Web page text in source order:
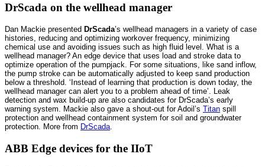
DrScada on the wellhead manager
Dan Mackie presented DrScada’s wellhead managers in a variety of case
histories, reducing and optimizing workover frequency, minimizing
chemical use and avoiding issues such as high fluid level. What is a
wellhead manager? An edge device that uses load and stroke data to
optimize operation of the pumpjack. For some situations, like sand inflow,
the pump stroke can be automatically adjusted to keep sand production
below a threshold. ‘Instead of learning that production is down today, the
wellhead manager can alert you to a problem ahead of time’. Leak
detection and wax build-up are also candidates for DrScada’s early
warning system. Mackie also gave a shout-out for Adoil’s Titan spill
protection and wellhead containment system for soil and groundwater
protection. More from DrScada.
ABB Edge devices for the IIoT